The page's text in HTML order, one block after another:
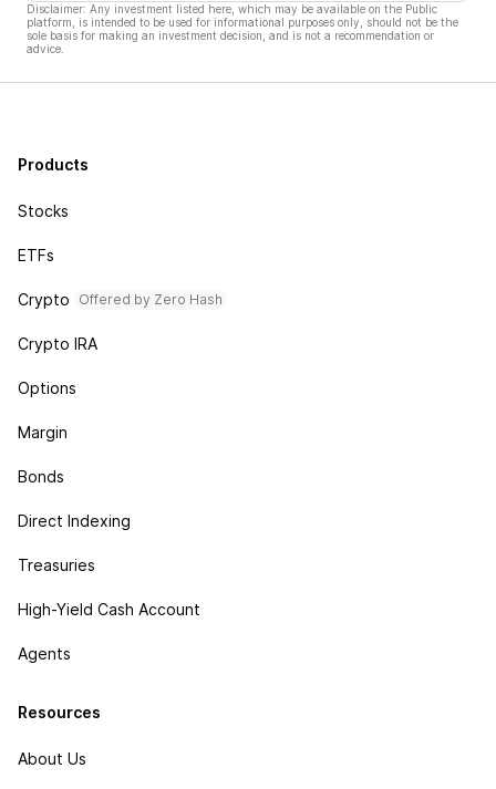
Disclaimer: Any investment listed here, which may be available on the Public
platform, is intended to be used for informational purposes only, should not be the
sole basis for making an investment decision, and is not a recommendation or
advice.
Products
Stocks
ETFs
Crypto Offered by Zero Hash
Crypto IRA
Options
Margin
Bonds
Direct Indexing
Treasuries
High-Yield Cash Account
Agents
Resources
About Us